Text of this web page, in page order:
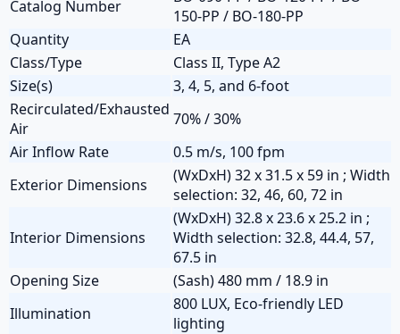
Catalog Number
150-PP / BO-180-PP
Quantity
EA
Class/Type
Class II, Type A2
Size(s)
3, 4, 5, and 6-foot
Recirculated/Exhausted
Air
70% / 30%
Air Inflow Rate
0.5 m/s, 100 fpm
Exterior Dimensions
(WxDxH) 32 x 31.5 x 59 in ; Width
selection: 32, 46, 60, 72 in
Interior Dimensions
(WxDxH) 32.8 x 23.6 x 25.2 in ;
Width selection: 32.8, 44.4, 57,
67.5 in
Opening Size
(Sash) 480 mm / 18.9 in
Illumination
800 LUX, Eco-friendly LED
lighting